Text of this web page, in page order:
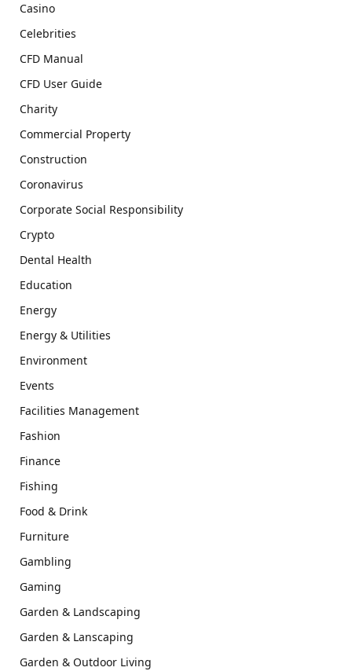
Casino
Celebrities
CFD Manual
CFD User Guide
Charity
Commercial Property
Construction
Coronavirus
Corporate Social Responsibility
Crypto
Dental Health
Education
Energy
Energy & Utilities
Environment
Events
Facilities Management
Fashion
Finance
Fishing
Food & Drink
Furniture
Gambling
Gaming
Garden & Landscaping
Garden & Lanscaping
Garden & Outdoor Living